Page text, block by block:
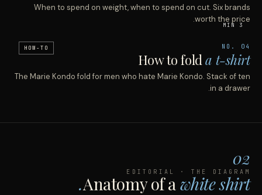
When to spend on weight, when to spend on cut. Six brands
worth the price.
HOW-TO
3 MIN
NO. 04
How to folda t-shirt
The Marie Kondo fold for men who hate Marie Kondo. Stack of ten
in a drawer.
02
EDITORIAL · THE DIAGRAM
Anatomy of awhite shirt.